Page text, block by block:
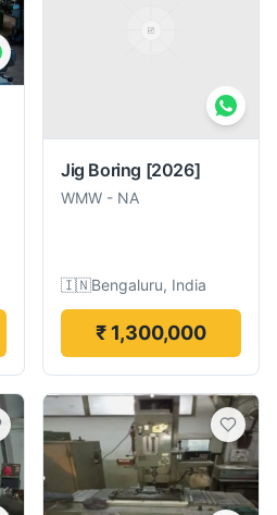
Jig Boring [2026]
WMW - NA
🇮🇳Bengaluru, India
₹ 1,300,000